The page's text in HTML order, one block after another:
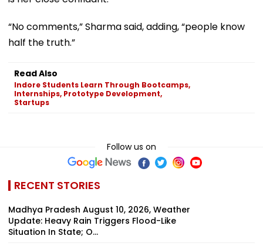
“No comments,” Sharma said, adding, “people know
half the truth.”
Read Also
Indore Students Learn Through Bootcamps,
Internships, Prototype Development,
Startups
Follow us on
RECENT STORIES
Madhya Pradesh August 10, 2026, Weather
Update: Heavy Rain Triggers Flood-Like
Situation In State; O...